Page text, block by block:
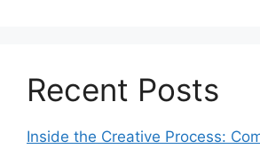
Recent Posts
Inside the Creative Process: